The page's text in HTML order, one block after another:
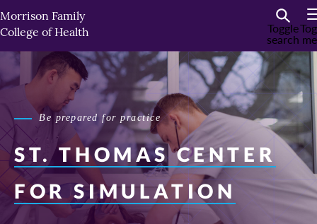
Skip
to
primary
content
Morrison Family
College of Health
Toggle
search
Be prepared for practice
ST. THOMAS CENTER
FOR SIMULATION